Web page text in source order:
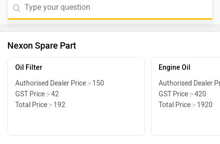
Nexon Spare Part
Oil Filter
Authorised Dealer Price :- 150
GST Price :- 42
Total Price :- 192
Engine Oil
Authorised Dealer
GST Price :- 420
Total Price :- 1920